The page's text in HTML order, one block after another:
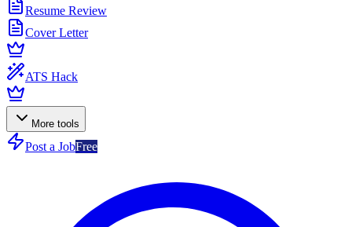
Resume Review
Cover Letter
ATS Hack
More tools
Post a JobFree